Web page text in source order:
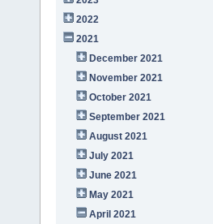
2022
2021
December 2021
November 2021
October 2021
September 2021
August 2021
July 2021
June 2021
May 2021
April 2021